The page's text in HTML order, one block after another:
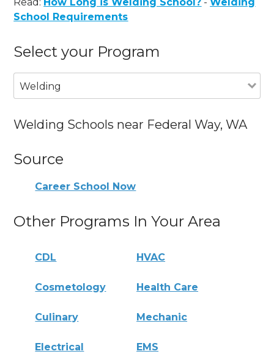
School Requirements
Select your Program
Welding
Welding Schools near Federal Way, WA
Source
Career School Now
Other Programs In Your Area
CDL HVAC
Cosmetology Health Care
Culinary Mechanic
Electrical EMS